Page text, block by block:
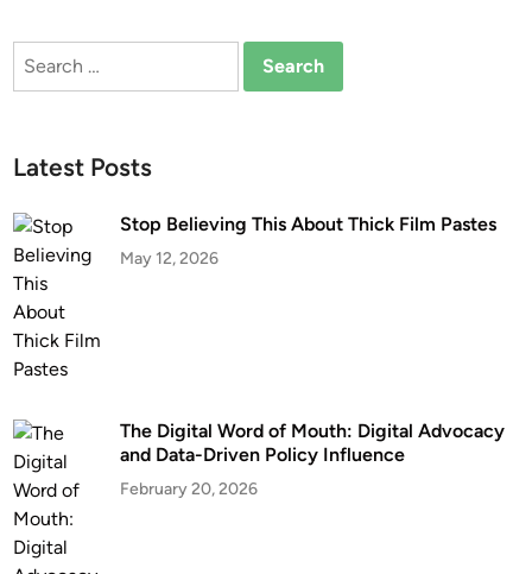
Search
Latest Posts
Stop Believing This About Thick Film Pastes
May 12, 2026
The Digital Word of Mouth: Digital Advocacy
and Data-Driven Policy Influence
February 20, 2026